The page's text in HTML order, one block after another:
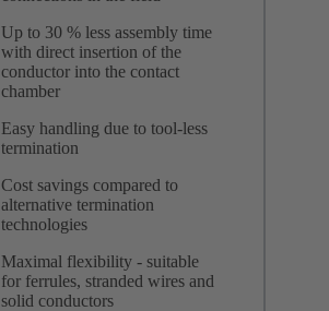
Up to 30 % less assembly time
with direct insertion of the
conductor into the contact
chamber
Easy handling due to tool-less
termination
Cost savings compared to
alternative termination
technologies
Maximal flexibility - suitable
for ferrules, stranded wires and
solid conductors